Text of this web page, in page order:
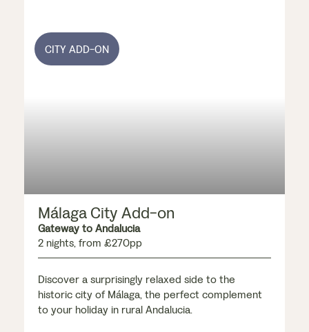
CITY ADD-ON
Málaga City Add-on
Gateway to Andalucia
2 nights, from £270pp
Discover a surprisingly relaxed side to the
historic city of Málaga, the perfect complement
to your holiday in rural Andalucia.